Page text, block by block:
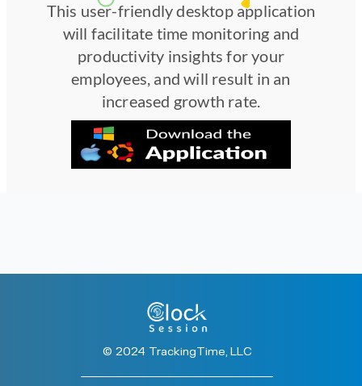
This user-friendly desktop application
will facilitate time monitoring and
productivity insights for your
employees, and will result in an
increased growth rate.
© 2024 TrackingTime, LLC